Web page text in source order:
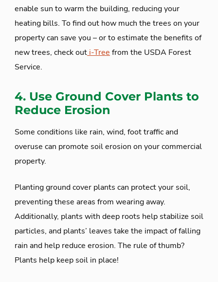
enable sun to warm the building, reducing your
heating bills. To find out how much the trees on your
property can save you – or to estimate the benefits of
new trees, check out i-Tree from the USDA Forest
Service.
4. Use Ground Cover Plants to
Reduce Erosion
Some conditions like rain, wind, foot traffic and
overuse can promote soil erosion on your commercial
property.
Planting ground cover plants can protect your soil,
preventing these areas from wearing away.
Additionally, plants with deep roots help stabilize soil
particles, and plants’ leaves take the impact of falling
rain and help reduce erosion. The rule of thumb?
Plants help keep soil in place!